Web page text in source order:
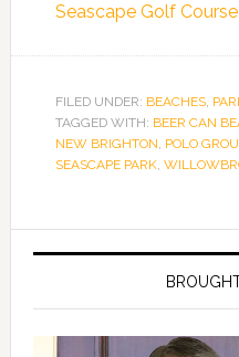
Seascape Golf Course
FILED UNDER: BEACHES,
TAGGED WITH: BEER CAN
NEW BRIGHTON, POLO
SEASCAPE PARK,
Primary